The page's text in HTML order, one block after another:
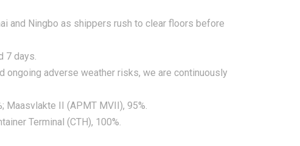
and Ningbo as shippers rush to clear floors before
7 days.
ongoing adverse weather risks, we are continuously
Maasvlakte II (APMT MVII), 95%.
Terminal (CTH), 100%.